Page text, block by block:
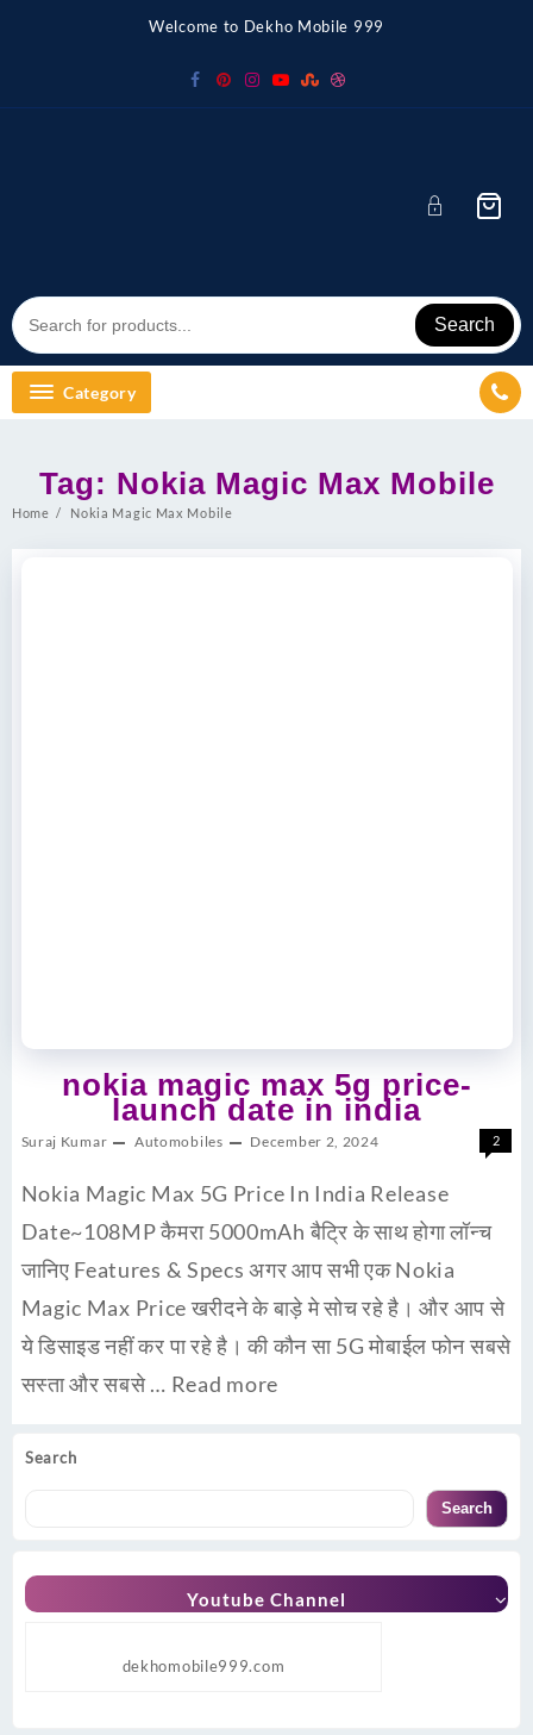
Welcome to Dekho Mobile 999
Search
Category
Search
Search
Youtube Channel
dekhomobile999.com
Tag: Nokia Magic Max Mobile
Home Nokia Magic Max Mobile
nokia magic max 5g price-
launch date in india
Suraj Kumar Automobiles December 2, 2024 2
Nokia Magic Max 5G Price In India Release
Date~108MP कैमरा 5000mAh बैट्रि के साथ होगा लॉन्च
जानिए Features & Specs अगर आप सभी एक Nokia
Magic Max Price खरीदने के बाड़े मे सोच रहे है। और आप से
ये डिसाइड नहीं कर पा रहे है। की कौन सा 5G मोबाईल फोन सबसे
सस्ता और सबसे … Read more